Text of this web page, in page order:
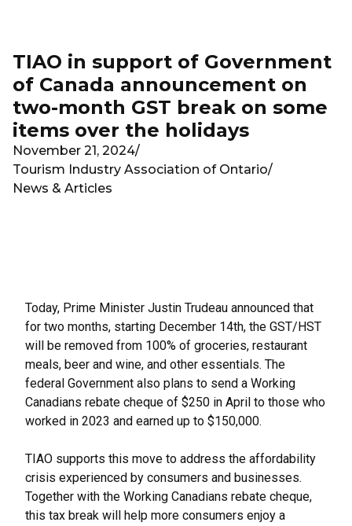
TIAO in support of Government
of Canada announcement on
two-month GST break on some
items over the holidays
November 21, 2024/
Tourism Industry Association of Ontario/
News & Articles
Today, Prime Minister Justin Trudeau announced that
for two months, starting December 14th, the GST/HST
will be removed from 100% of groceries, restaurant
meals, beer and wine, and other essentials. The
federal Government also plans to send a Working
Canadians rebate cheque of $250 in April to those who
worked in 2023 and earned up to $150,000.
TIAO supports this move to address the affordability
crisis experienced by consumers and businesses.
Together with the Working Canadians rebate cheque,
this tax break will help more consumers enjoy a